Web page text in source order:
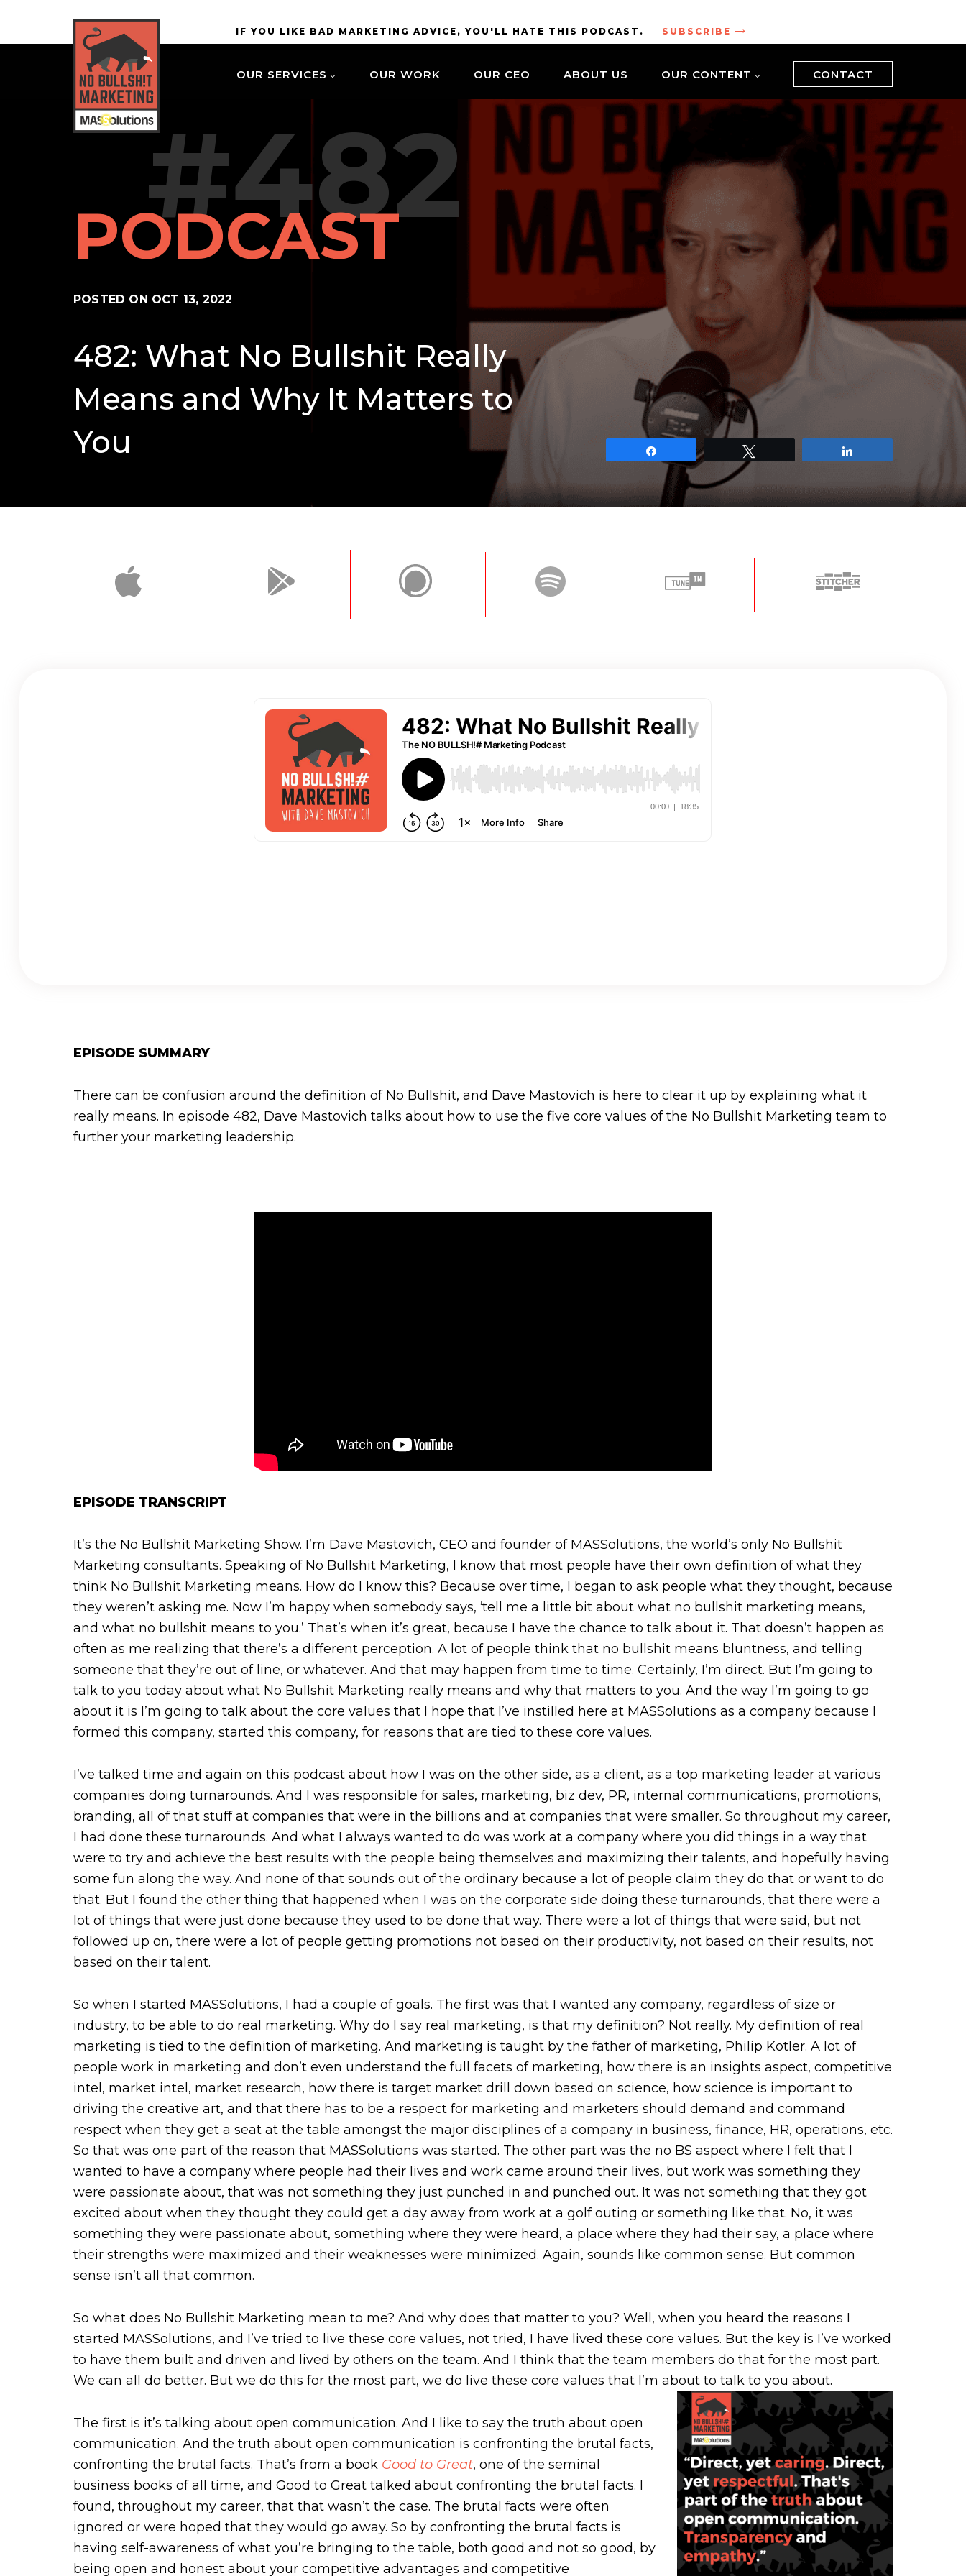
site
IF YOU LIKE BAD MARKETING ADVICE, YOU'LL HATE THIS PODCAST. SUBSCRIBE
MASSolutions
OUR SERVICES OUR WORK OUR CEO ABOUT US OUR CONTENT CONTACT
#482
PODCAST
POSTED ON OCT 13, 2022
482: What No Bullshit Really
Means and Why It Matters to
You
EPISODE SUMMARY
There can be confusion around the definition of No Bullshit, and Dave Mastovich is here to clear it up by explaining what it
really means. In episode 482, Dave Mastovich talks about how to use the five core values of the No Bullshit Marketing team to
further your marketing leadership.
EPISODE TRANSCRIPT
It’s the No Bullshit Marketing Show. I’m Dave Mastovich, CEO and founder of MASSolutions, the world’s only No Bullshit
Marketing consultants. Speaking of No Bullshit Marketing, I know that most people have their own definition of what they
think No Bullshit Marketing means. How do I know this? Because over time, I began to ask people what they thought, because
they weren’t asking me. Now I’m happy when somebody says, ‘tell me a little bit about what no bullshit marketing means,
and what no bullshit means to you.’ That’s when it’s great, because I have the chance to talk about it. That doesn’t happen as
often as me realizing that there’s a different perception. A lot of people think that no bullshit means bluntness, and telling
someone that they’re out of line, or whatever. And that may happen from time to time. Certainly, I’m direct. But I’m going to
talk to you today about what No Bullshit Marketing really means and why that matters to you. And the way I’m going to go
about it is I’m going to talk about the core values that I hope that I’ve instilled here at MASSolutions as a company because I
formed this company, started this company, for reasons that are tied to these core values.
I’ve talked time and again on this podcast about how I was on the other side, as a client, as a top marketing leader at various
companies doing turnarounds. And I was responsible for sales, marketing, biz dev, PR, internal communications, promotions,
branding, all of that stuff at companies that were in the billions and at companies that were smaller. So throughout my career,
I had done these turnarounds. And what I always wanted to do was work at a company where you did things in a way that
were to try and achieve the best results with the people being themselves and maximizing their talents, and hopefully having
some fun along the way. And none of that sounds out of the ordinary because a lot of people claim they do that or want to do
that. But I found the other thing that happened when I was on the corporate side doing these turnarounds, that there were a
lot of things that were just done because they used to be done that way. There were a lot of things that were said, but not
followed up on, there were a lot of people getting promotions not based on their productivity, not based on their results, not
based on their talent.
So when I started MASSolutions, I had a couple of goals. The first was that I wanted any company, regardless of size or
industry, to be able to do real marketing. Why do I say real marketing, is that my definition? Not really. My definition of real
marketing is tied to the definition of marketing. And marketing is taught by the father of marketing, Philip Kotler. A lot of
people work in marketing and don’t even understand the full facets of marketing, how there is an insights aspect, competitive
intel, market intel, market research, how there is target market drill down based on science, how science is important to
driving the creative art, and that there has to be a respect for marketing and marketers should demand and command
respect when they get a seat at the table amongst the major disciplines of a company in business, finance, HR, operations, etc.
So that was one part of the reason that MASSolutions was started. The other part was the no BS aspect where I felt that I
wanted to have a company where people had their lives and work came around their lives, but work was something they
were passionate about, that was not something they just punched in and punched out. It was not something that they got
excited about when they thought they could get a day away from work at a golf outing or something like that. No, it was
something they were passionate about, something where they were heard, a place where they had their say, a place where
their strengths were maximized and their weaknesses were minimized. Again, sounds like common sense. But common
sense isn’t all that common.
So what does No Bullshit Marketing mean to me? And why does that matter to you? Well, when you heard the reasons I
started MASSolutions, and I’ve tried to live these core values, not tried, I have lived these core values. But the key is I’ve worked
to have them built and driven and lived by others on the team. And I think that the team members do that for the most part.
We can all do better. But we do this for the most part, we do live these core values that I’m about to talk to you about.
The first is it’s talking about open communication. And I like to say the truth about open
communication. And the truth about open communication is confronting the brutal facts,
confronting the brutal facts. That’s from a book Good to Great, one of the seminal
business books of all time, and Good to Great talked about confronting the brutal facts. I
found, throughout my career, that that wasn’t the case. The brutal facts were often
ignored or were hoped that they would go away. So by confronting the brutal facts is
having self-awareness of what you’re bringing to the table, both good and not so good, by
being open and honest about your competitive advantages and competitive